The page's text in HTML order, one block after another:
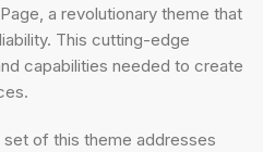
a revolutionary theme that
This cutting-edge
capabilities needed to create
of this theme addresses